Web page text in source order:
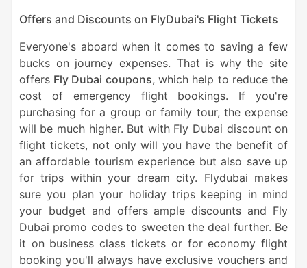
Offers and Discounts on FlyDubai's Flight Tickets
Everyone's aboard when it comes to saving a few
bucks on journey expenses. That is why the site
offers Fly Dubai coupons,which help to reduce the
cost of emergency flight bookings. If you're
purchasing for a group or family tour, the expense
will be much higher. But with Fly Dubai discount on
flight tickets, not only will you have the benefit of
an affordable tourism experience but also save up
for trips within your dream city. Flydubai makes
sure you plan your holiday trips keeping in mind
your budget and offers ample discounts and Fly
Dubai promo codes to sweeten the deal further. Be
it on business class tickets or for economy flight
booking you'll always have exclusive vouchers and